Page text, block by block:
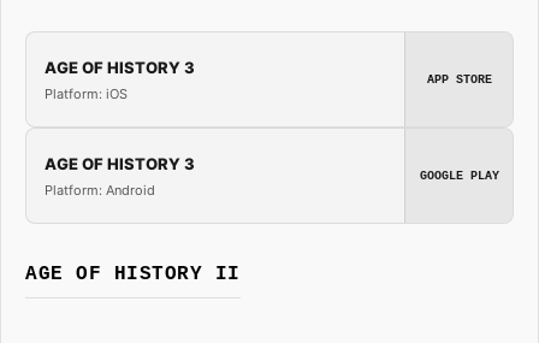
AGE OF HISTORY 3
Platform: iOS
APP STORE
AGE OF HISTORY 3
Platform: Android
GOOGLE PLAY
AGE OF HISTORY II